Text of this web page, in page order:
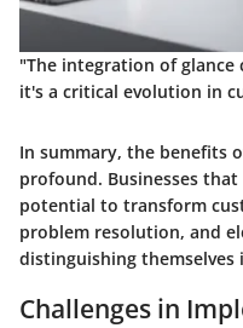
"The integration of
it's a critical evolution in
In summary, the benefits
profound. Businesses
potential to transform
problem resolution, and
distinguishing themselves
Challenges in